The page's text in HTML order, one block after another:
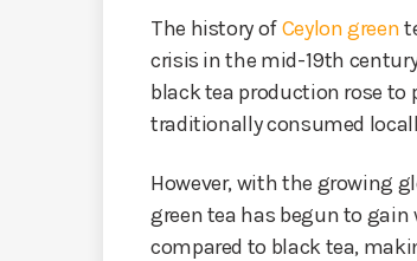
The history ofCeylon green
crisis in the mid-19th
black tea production rose to
traditionally consumed
However, with the growing
green tea has begun to gain
compared to black tea,